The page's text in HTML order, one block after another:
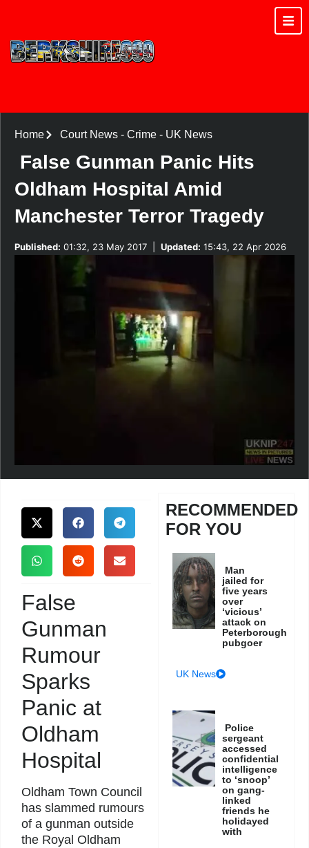
Home Court News- Crime- UK News
False Gunman Panic Hits
Oldham Hospital Amid
Manchester Terror Tragedy
Published: 01:32, 23 May 2017 Updated: 15:43, 22 Apr 2026
False
Gunman
Rumour
Sparks
Panic at
Oldham
Hospital
Oldham Town Council
has slammed rumours
of a gunman outside
the Royal Oldham
RECOMMENDED
FOR YOU
Man
jailed for
five years
over
‘vicious’
attack on
Peterborough
pubgoer
UK News
Police
sergeant
accessed
confidential
intelligence
to ‘snoop’
on gang-
linked
friends he
holidayed
with